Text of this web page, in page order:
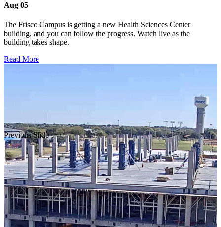
Aug 05
The Frisco Campus is getting a new Health Sciences Center
building, and you can follow the progress. Watch live as the
building takes shape.
Read More
Previous Slide